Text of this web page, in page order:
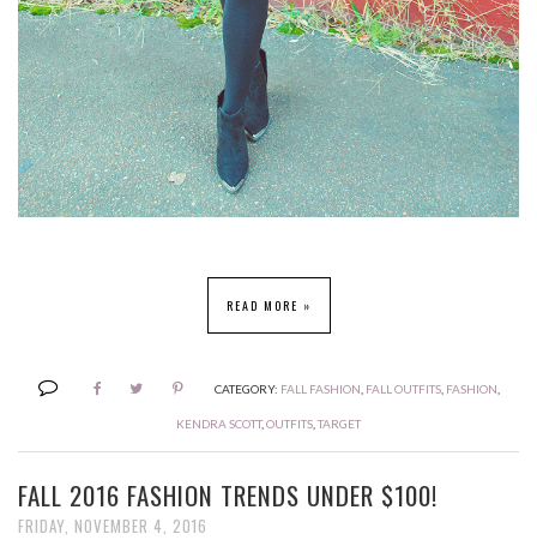
READ MORE »
CATEGORY: FALL FASHION FALL OUTFITS, FASHION
KENDRA SCOTT, OUTFITS TARGET
FALL 2016 FASHION TRENDS UNDER $100!
FRIDAY, NOVEMBER 4, 2016